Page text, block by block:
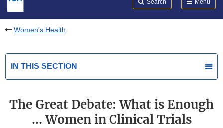
Search Menu
Women's Health
IN THIS SECTION
The Great Debate: What is Enough
… Women in Clinical Trials